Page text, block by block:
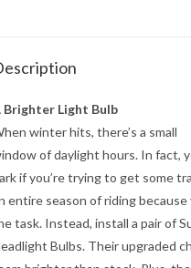
Brighter Light Bulb
winter hits, there’s a small
of daylight hours. In fact,
if you’re trying to get some
entire season of riding because
task. Instead, install a pair of
Bulbs. Their upgraded